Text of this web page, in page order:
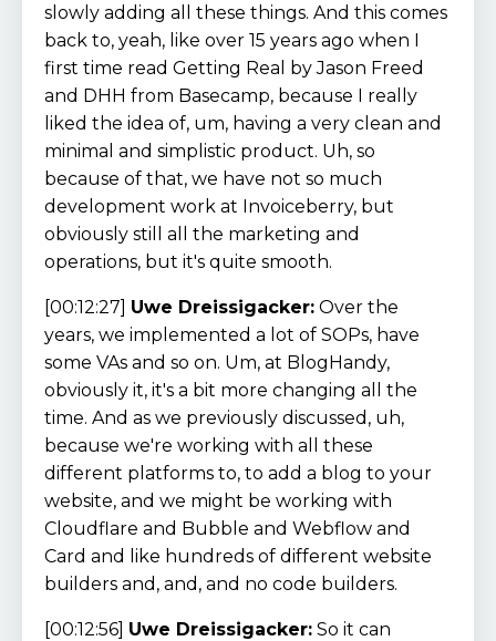
slowly adding all these things. And this comes
back to, yeah, like over 15 years ago when I
first time read Getting Real by Jason Freed
and DHH from Basecamp, because I really
liked the idea of, um, having a very clean and
minimal and simplistic product. Uh, so
because of that, we have not so much
development work at Invoiceberry, but
obviously still all the marketing and
operations, but it's quite smooth.
[00:12:27] Uwe Dreissigacker: Over the
years, we implemented a lot of SOPs, have
some VAs and so on. Um, at BlogHandy,
obviously it, it's a bit more changing all the
time. And as we previously discussed, uh,
because we're working with all these
different platforms to, to add a blog to your
website, and we might be working with
Cloudflare and Bubble and Webflow and
Card and like hundreds of different website
builders and, and, and no code builders.
[00:12:56] Uwe Dreissigacker: So it can